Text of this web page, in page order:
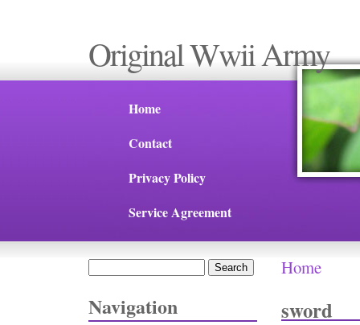
Original Wwii Army
Home
Contact
Privacy Policy
Service Agreement
Navigation
You are
Home
sword